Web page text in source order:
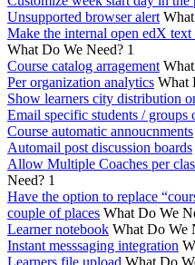
Unsupported browser alert
Make the internal open edX
What Do We Need? 1
Course catalog arragement
Per organization analytics What
Show learners city distribution
Email specific students / groups
Course automatic annoucnments
Automail post discussion boards
Allow Multiple Coaches per
Need? 1
Have the option to replace
couple of places What Do We
Learner notebook What Do We
Instant messsaging integration
Learners file upload What Do